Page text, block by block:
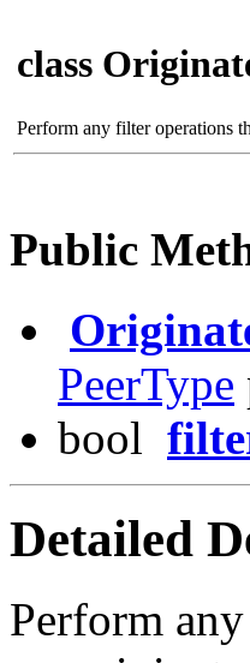
class
Perform any filter operations
Public
PeerType
bool
Detailed
Perform